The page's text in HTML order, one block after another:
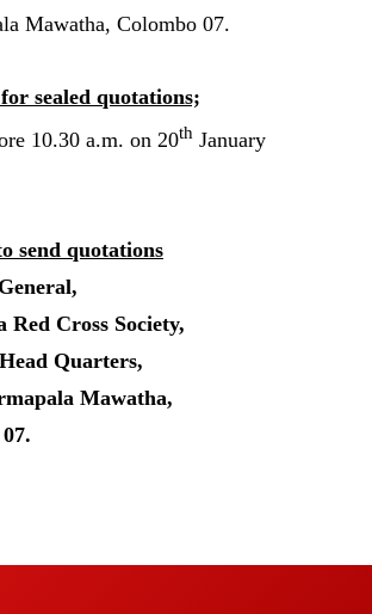
Mawatha, Colombo 07.
sealed quotations;
10.30 a.m. on 20th January
send quotations
Red Cross Society,
Quarters,
Mawatha,